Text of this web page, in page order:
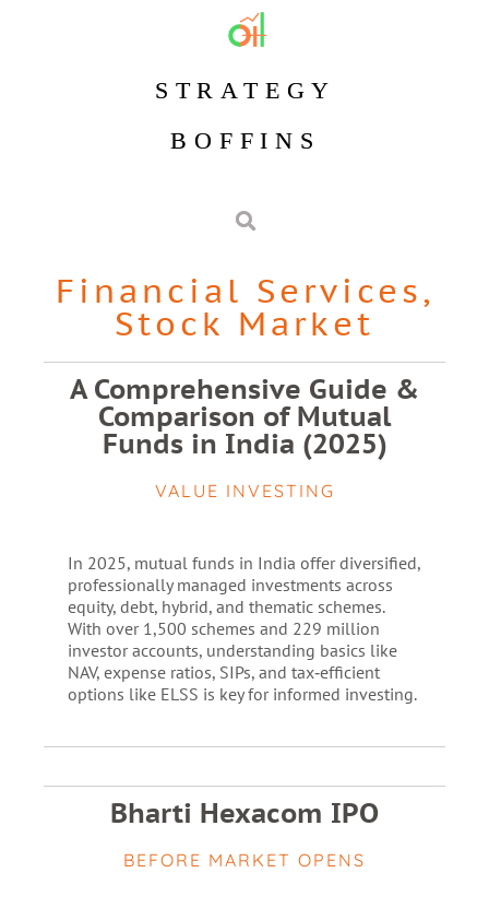
STRATEGY
BOFFINS
Financial Services,
Stock Market
A Comprehensive Guide &
Comparison of Mutual
Funds in India (2025)
VALUE INVESTING
In 2025, mutual funds in India offer diversified,
professionally managed investments across
equity, debt, hybrid, and thematic schemes.
With over 1,500 schemes and 229 million
investor accounts, understanding basics like
NAV, expense ratios, SIPs, and tax‑efficient
options like ELSS is key for informed investing.
Bharti Hexacom IPO
BEFORE MARKET OPENS